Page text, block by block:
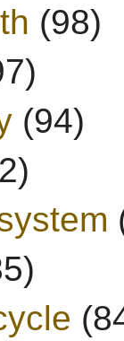
(98)
(94)